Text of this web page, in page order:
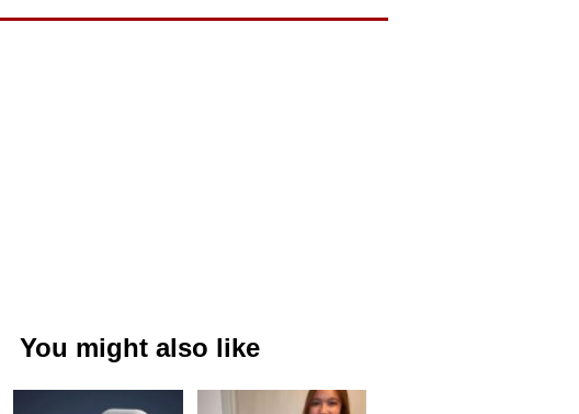
You might also like